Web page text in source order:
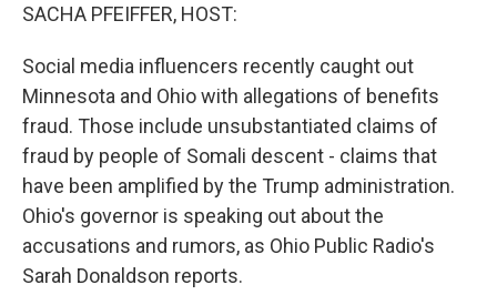
SACHA PFEIFFER, HOST:
Social media influencers recently caught out
Minnesota and Ohio with allegations of benefits
fraud. Those include unsubstantiated claims of
fraud by people of Somali descent - claims that
have been amplified by the Trump administration.
Ohio's governor is speaking out about the
accusations and rumors, as Ohio Public Radio's
Sarah Donaldson reports.